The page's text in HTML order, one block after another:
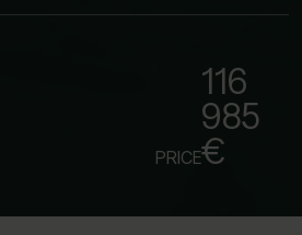
PRICE
116
985
€